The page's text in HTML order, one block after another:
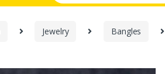
Jewelry Bangles